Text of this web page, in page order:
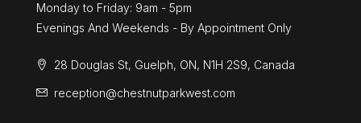
Monday to Friday: 9am - 5pm
Evenings And Weekends - By Appointment Only
28 Douglas St, Guelph, ON, N1H 2S9, Canada
reception@chestnutparkwest.com